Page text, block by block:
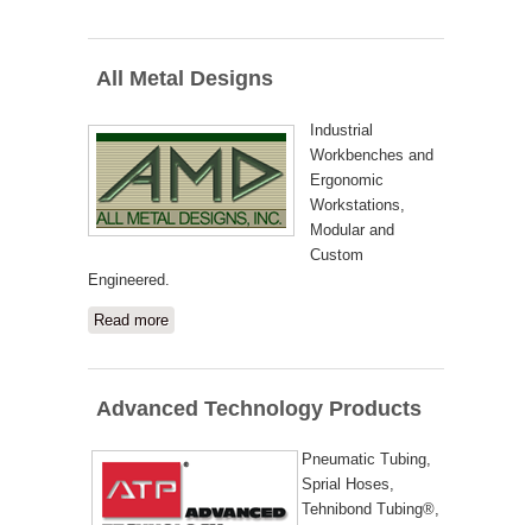
All Metal Designs
Industrial
Workbenches and
Ergonomic
Workstations,
Modular and
Custom
Engineered.
Read moreabout All Metal Designs
Advanced Technology Products
Pneumatic Tubing,
Sprial Hoses,
Tehnibond Tubing®,